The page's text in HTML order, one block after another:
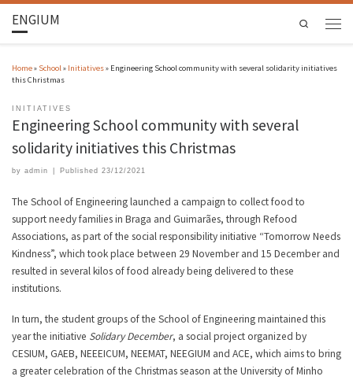
ENGIUM Search
Home» School » Initiatives» Engineering School community with several solidarity initiatives
this Christmas
INITIATIVES
Engineering School community with several
solidarity initiatives this Christmas
by admin Published 23/12/2021
The School of Engineering launched a campaign to collect food to
support needy families in Braga and Guimarães, through Refood
Associations, as part of the social responsibility initiative “Tomorrow Needs
Kindness”, which took place between 29 November and 15 December and
resulted in several kilos of food already being delivered to these
institutions.
In turn, the student groups of the School of Engineering maintained this
year the initiative Solidary December, a social project organized by
CESIUM, GAEB, NEEEICUM, NEEMAT, NEEGIUM and ACE, which aims to bring
a greater celebration of the Christmas season at the University of Minho